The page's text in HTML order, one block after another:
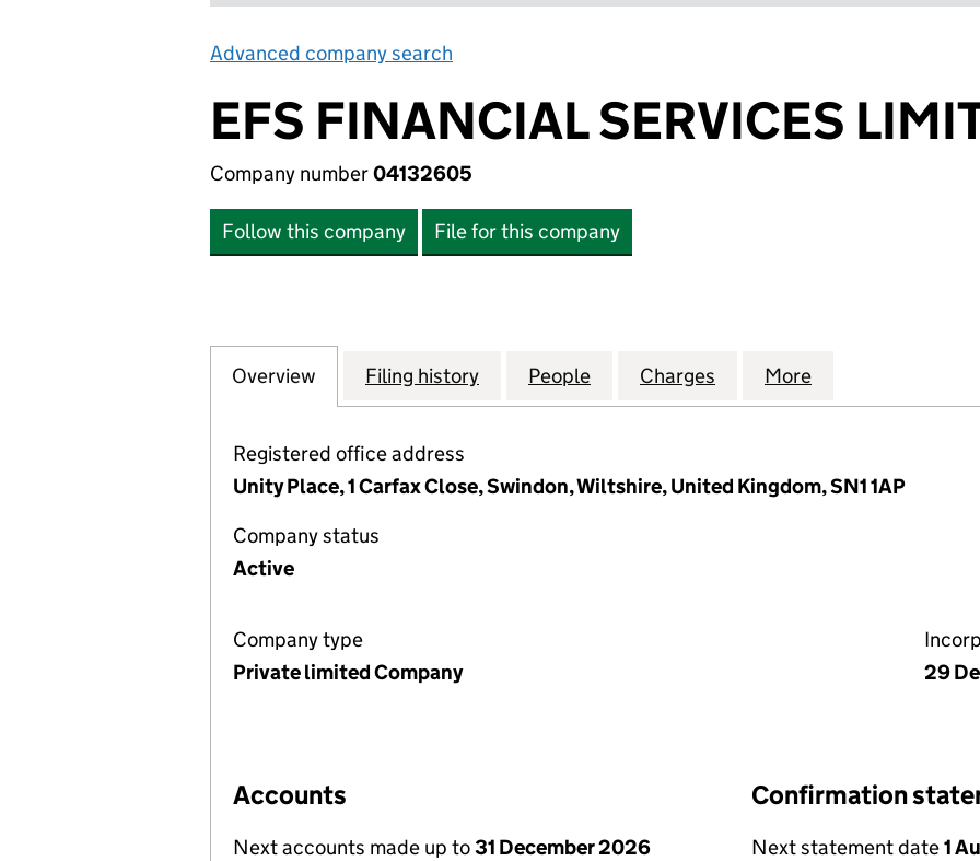
Advanced company search
EFS FINANCIAL SERVICES
Company number04132605
Follow this company File for this company
Company
Overview for EFS FINANCIAL SERVICES LIMITED (04132605)
Filing history for EFS FINANCIAL SERVICES LIMITED (04132605)
People for EFS FINANCIAL SERVICES LIMITED
Charges for EFS FINANCIAL
More
Registered office address
Unity Place, 1 Carfax Close, Swindon, Wiltshire, United Kingdom, SN1 1AP
Company status
Active
Company type
Private limited Company
29
Accounts
Next accounts made up to31 December 2026
Confirmation
Next statement date1